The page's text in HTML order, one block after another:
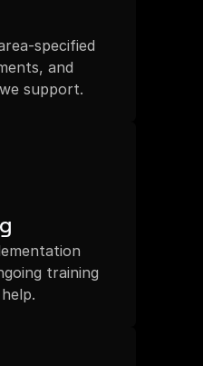
specified
and
support.
training